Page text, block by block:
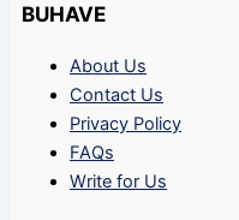
BUHAVE
About Us
Contact Us
Privacy Policy
FAQs
Write for Us